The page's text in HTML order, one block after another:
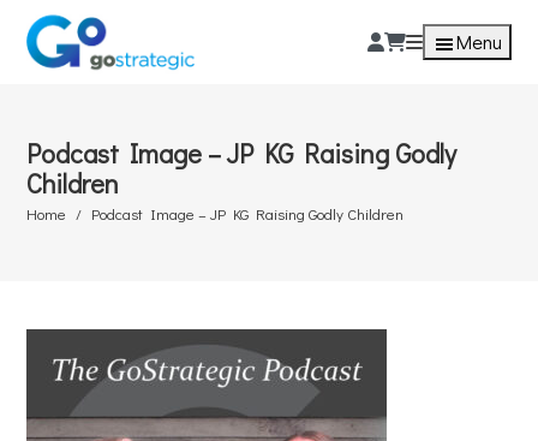
Menu
Podcast Image – JP KG Raising Godly
Children
Home Podcast Image – JP KG Raising Godly Children